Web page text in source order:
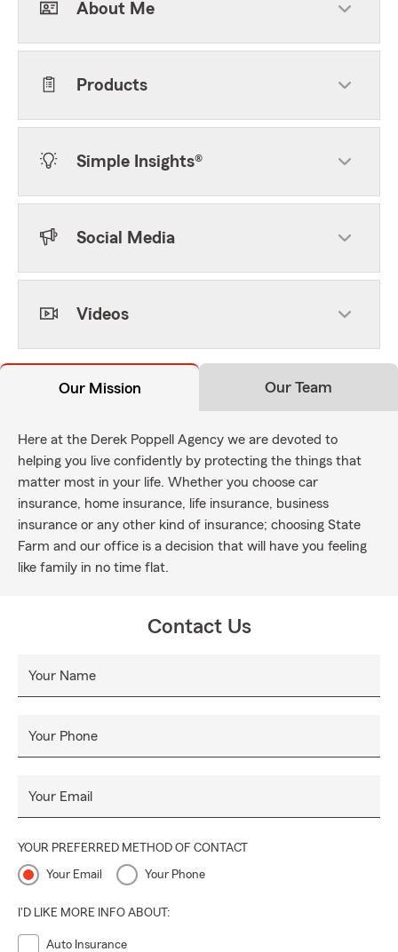
About Me
Products
Simple Insights®
Social Media
Videos
Our Mission Our Team
Here at the Derek Poppell Agency we are devoted to
helping you live confidently by protecting the things that
matter most in your life. Whether you choose car
insurance, home insurance, life insurance, business
insurance or any other kind of insurance; choosing State
Farm and our office is a decision that will have you feeling
like family in no time flat.
Contact Us
Your Name
Your Phone
Your Email
YOUR PREFERRED METHOD OF CONTACT
Your Email Your Phone
I'D LIKE MORE INFO ABOUT:
Auto Insurance